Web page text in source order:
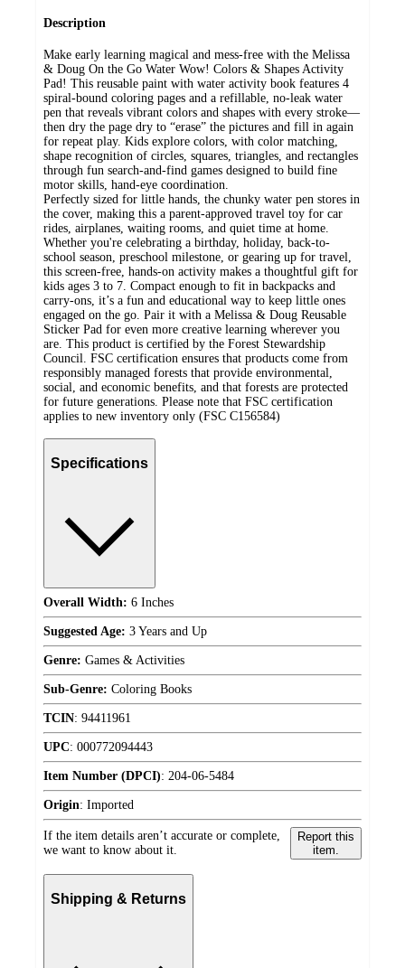
Description
Make early learning magical and mess-free with the Melissa
& Doug On the Go Water Wow! Colors & Shapes Activity
Pad! This reusable paint with water activity book features 4
spiral-bound coloring pages and a refillable, no-leak water
pen that reveals vibrant colors and shapes with every stroke—
then dry the page dry to “erase” the pictures and fill in again
for repeat play. Kids explore colors, with color matching,
shape recognition of circles, squares, triangles, and rectangles
through fun search-and-find games designed to build fine
motor skills, hand-eye coordination.
Perfectly sized for little hands, the chunky water pen stores in
the cover, making this a parent-approved travel toy for car
rides, airplanes, waiting rooms, and quiet time at home.
Whether you're celebrating a birthday, holiday, back-to-
school season, preschool milestone, or gearing up for travel,
this screen-free, hands-on activity makes a thoughtful gift for
kids ages 3 to 7. Compact enough to fit in backpacks and
carry-ons, it’s a fun and educational way to keep little ones
engaged on the go. Pair it with a Melissa & Doug Reusable
Sticker Pad for even more creative learning wherever you
are. This product is certified by the Forest Stewardship
Council. FSC certification ensures that products come from
responsibly managed forests that provide environmental,
social, and economic benefits, and that forests are protected
for future generations. Please note that FSC certification
applies to new inventory only (FSC C156584)
Specifications
Overall Width: 6 Inches
Suggested Age: 3 Years and Up
Genre: Games & Activities
Sub-Genre: Coloring Books
TCIN: 94411961
UPC: 000772094443
Item Number (DPCI): 204-06-5484
Origin: Imported
If the item details aren’t accurate or complete,
we want to know about it.
Report this
item.
Shipping & Returns